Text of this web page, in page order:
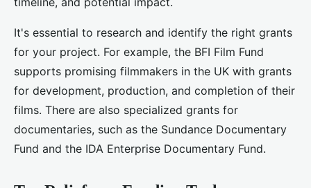
It's essential to research and identify the right grants
for your project. For example, the BFI Film Fund
supports promising filmmakers in the UK with grants
for development, production, and completion of their
films. There are also specialized grants for
documentaries, such as the Sundance Documentary
Fund and the IDA Enterprise Documentary Fund.